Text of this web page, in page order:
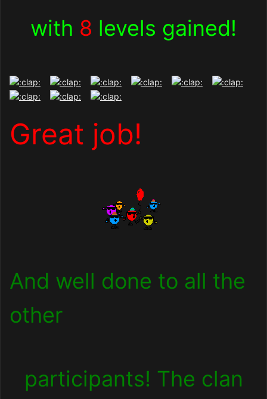
with 8 levels gained!
Great job!
And well done to all the
other
participants! The clan